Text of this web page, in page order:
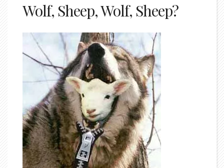
Wolf, Sheep, Wolf, Sheep?